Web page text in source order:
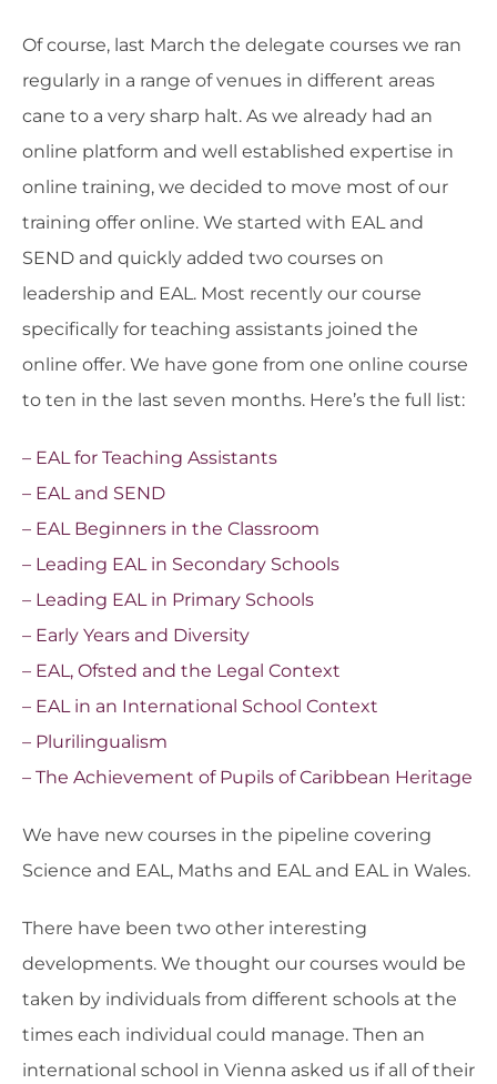
Of course, last March the delegate courses we ran
regularly in a range of venues in different areas
cane to a very sharp halt. As we already had an
online platform and well established expertise in
online training, we decided to move most of our
training offer online. We started with EAL and
SEND and quickly added two courses on
leadership and EAL. Most recently our course
specifically for teaching assistants joined the
online offer. We have gone from one online course
to ten in the last seven months. Here’s the full list:
– EAL for Teaching Assistants
– EAL and SEND
– EAL Beginners in the Classroom
– Leading EAL in Secondary Schools
– Leading EAL in Primary Schools
– Early Years and Diversity
– EAL, Ofsted and the Legal Context
– EAL in an International School Context
– Plurilingualism
– The Achievement of Pupils of Caribbean Heritage
We have new courses in the pipeline covering
Science and EAL, Maths and EAL and EAL in Wales.
There have been two other interesting
developments. We thought our courses would be
taken by individuals from different schools at the
times each individual could manage. Then an
international school in Vienna asked us if all of their